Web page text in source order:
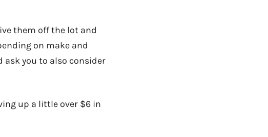
them off the lot and
on make and
ask you to also consider
up a little over $6 in